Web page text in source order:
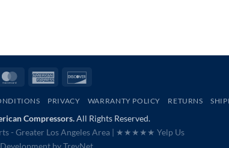
MasterCardAmerican
PRIVACY WARRANTY POLICY RETURNS
Compressors.All Rights Reserved.
- Greater Los Angeles Area | ★★★★★ Yelp Us